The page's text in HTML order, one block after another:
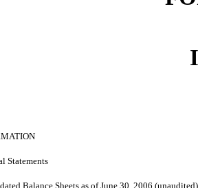
Statements
Balance Sheets as of June 30, 2006